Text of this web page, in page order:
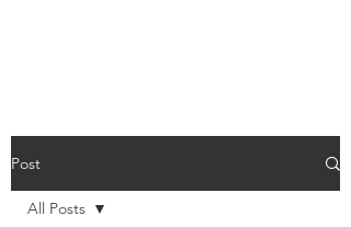
Post
All Posts